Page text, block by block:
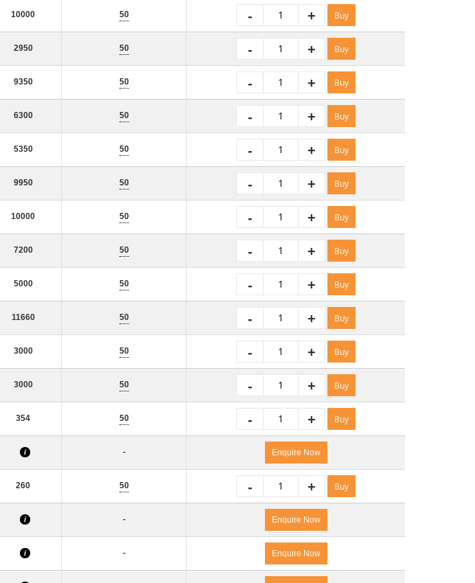
10000 50 +
- Buy
2950 50 +
- Buy
9350 50 +
- Buy
6300 50 +
- Buy
5350 50 +
- Buy
9950 50 +
- Buy
10000 50 +
- Buy
7200 50 +
- Buy
5000 50 +
- Buy
11660 50 +
- Buy
3000 50 +
- Buy
3000 50 +
- Buy
354 50 +
- Buy
i - Enquire Now
260 50 +
- Buy
i - Enquire Now
i - Enquire Now